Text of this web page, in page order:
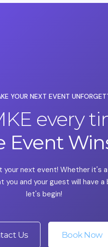
YOUR NEXT EVENT
every
Event
your next event! Whether it's
and your guest will have
let's begin!
Us Book Now